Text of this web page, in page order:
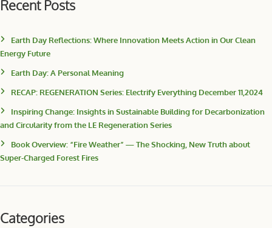
Recent Posts
Earth Day Reflections: Where Innovation Meets Action in Our Clean
Energy Future
Earth Day: A Personal Meaning
RECAP: REGENERATION Series: Electrify Everything December 11,2024
Inspiring Change: Insights in Sustainable Building for Decarbonization
and Circularity from the LE Regeneration Series
Book Overview: “Fire Weather” — The Shocking, New Truth about
Super-Charged Forest Fires
Categories